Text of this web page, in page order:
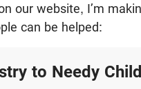
our website, I’m
can be helped:
to Needy